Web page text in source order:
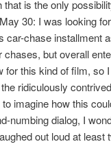
is the only
30: I was looking
car-chase installment
chases, but overall
this kind of film, so
ridiculously
imagine how this
numbing dialog, I
out loud at least